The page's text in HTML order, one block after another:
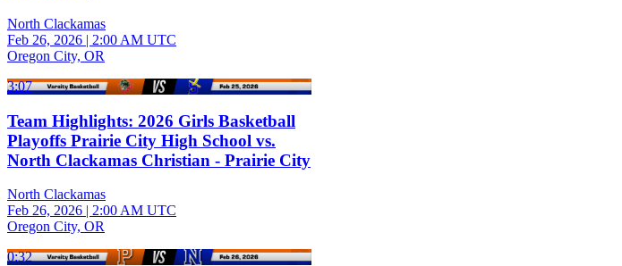
North Clackamas
Feb 26, 2026 | 2:00 AM UTC
Oregon City, OR
3:07
Team Highlights: 2026 Girls Basketball
Playoffs Prairie City High School vs.
North Clackamas Christian - Prairie City
North Clackamas
Feb 26, 2026 | 2:00 AM UTC
Oregon City, OR
0:32